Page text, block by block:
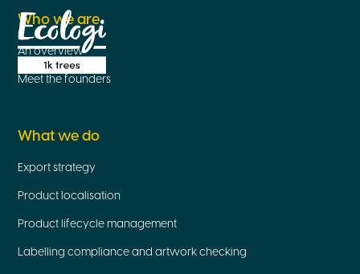
Who we are
An overview
Meet the founders
What we do
Export strategy
Product localisation
Product lifecycle management
Labelling compliance and artwork checking